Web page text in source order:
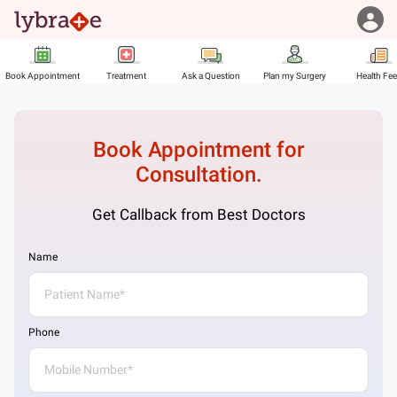
Book Appointment Treatment Ask a Question Plan my Surgery Health
Book Appointment for
Consultation.
Get Callback from Best Doctors
Name
Phone